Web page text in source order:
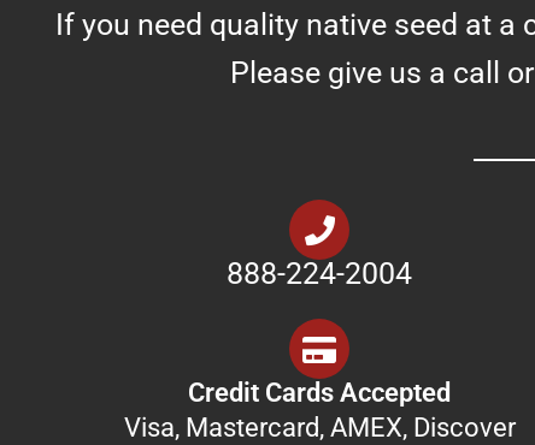
If you need quality native seed at a
Please give us a call
888-224-2004
Credit Cards Accepted
Visa, Mastercard, AMEX, Discover